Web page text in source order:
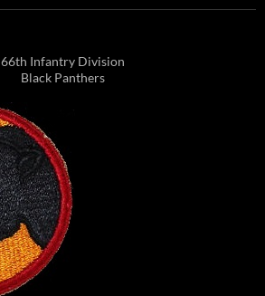
66th Infantry Division
Black Panthers